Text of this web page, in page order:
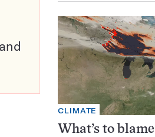
CLIMATE
What’s to